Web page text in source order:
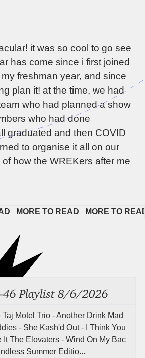
it was so cool to go see
has come since i first joined
freshman year, and since
plan it! at the time, we had
who had planned a show
who had done
graduated and then COVID
to organise it all on our
how the WREKers after me
MORE TO READ MORE TO
46 Playlist 8/6/2026
Taj Motel Trio - Another Drink Mad
- She Kash'd Out - I Think You
It The Elovaters - Wind On My Bac
Summer Editio...